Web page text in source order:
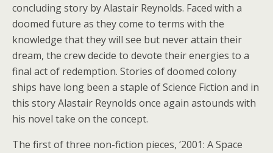
concluding story by Alastair Reynolds. Faced with a
doomed future as they come to terms with the
knowledge that they will see but never attain their
dream, the crew decide to devote their energies to a
final act of redemption. Stories of doomed colony
ships have long been a staple of Science Fiction and in
this story Alastair Reynolds once again astounds with
his novel take on the concept.
The first of three non-fiction pieces, ‘2001: A Space